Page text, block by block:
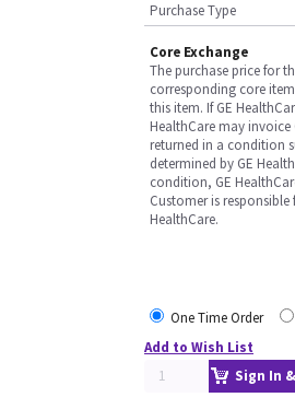
Purchase Type
Core Exchange
The purchase price for
corresponding core
this item. If GE
HealthCare may
returned in a condition
determined by GE
condition, GE
Customer is
HealthCare.
One Time Order
Add to Wish List
Sign In